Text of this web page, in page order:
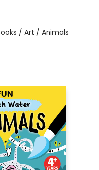
/ Art / Animals